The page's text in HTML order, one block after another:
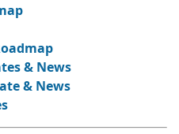
& News
& News